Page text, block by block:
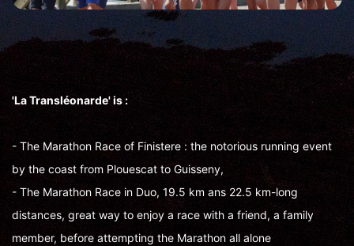
'La Transléonarde' is :
- The Marathon Race of Finistere : the notorious running event
by the coast from Plouescat to Guisseny,
- The Marathon Race in Duo, 19.5 km ans 22.5 km-long
distances, great way to enjoy a race with a friend, a family
member, before attempting the Marathon all alone